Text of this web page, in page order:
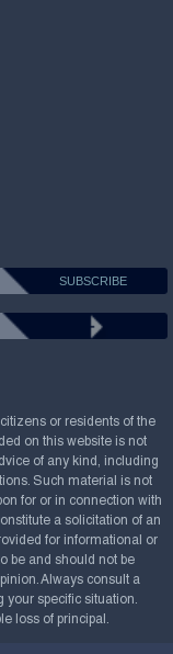
or residents of the
on this website is not
of any kind, including
Such material is not
for or in connection with
a solicitation of an
for informational or
be and should not be
Always consult a
your specific situation.
loss of principal.